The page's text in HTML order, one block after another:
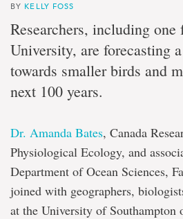
BY KELLY FOSS
Researchers, including
University, are forecasting
towards smaller birds and
next 100 years.
Dr. Amanda Bates, Canada
Physiological Ecology, and
Department of Ocean Sciences,
joined with geographers,
at the University of Southampton